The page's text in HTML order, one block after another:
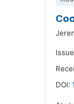
DOI: